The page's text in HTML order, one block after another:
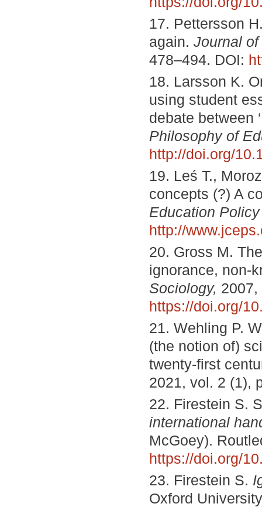
17. Pettersson
again. Journal
478–494. DOI:
18. Larsson K.
using student
debate between
Philosophy of
http://doi.org/
19. Leś T.,
concepts (?) A
Education
http://
20. Gross M.
ignorance, non-
Sociology, 2007,
https://doi.org/
21. Wehling P.
(the notion of)
twenty-first
2021, vol. 2 (1),
22. Firestein S.
international
McGoey).
https://doi.org/
23. Firestein S.
Oxford